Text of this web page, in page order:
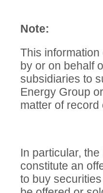
Note:
This
by or on behalf
subsidiaries to
Energy Group
matter of record
In particular,
constitute an
to buy